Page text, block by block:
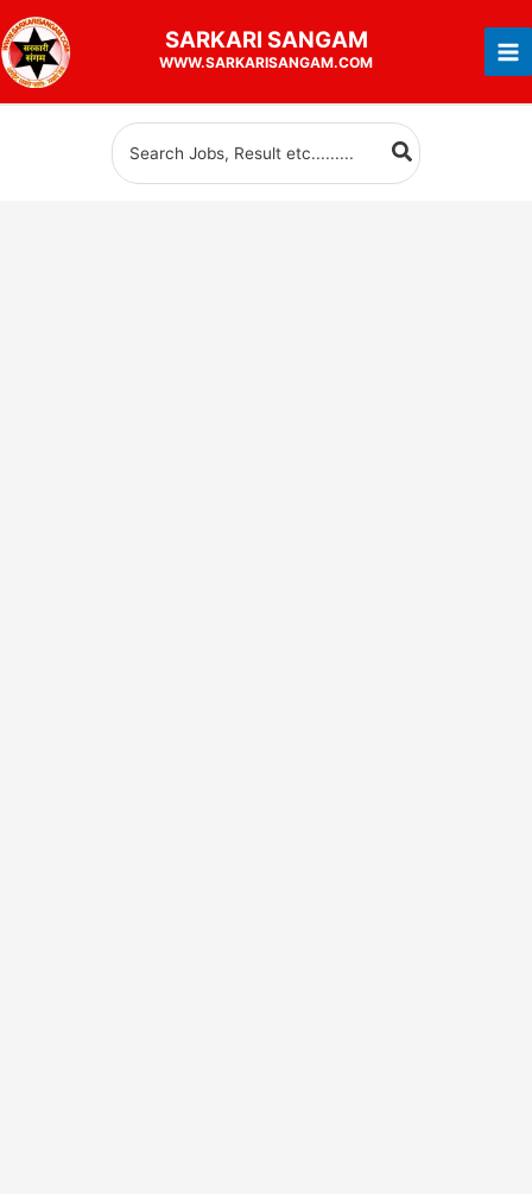
to
content
SARKARI SANGAM
WWW.SARKARISANGAM.COM
Search
for: